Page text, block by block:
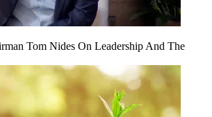
Tom Nides On Leadership And The